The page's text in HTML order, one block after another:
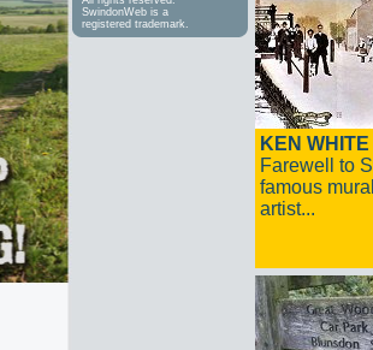
SwindonWeb is a
registered trademark.
KEN WHITE
Farewell to
famous
artist...